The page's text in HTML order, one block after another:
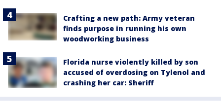
Crafting a new path: Army veteran
finds purpose in running his own
woodworking business
Florida nurse violently killed by son
accused of overdosing on Tylenol and
crashing her car: Sheriff